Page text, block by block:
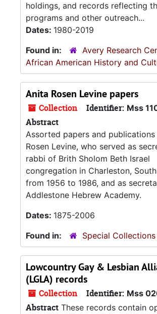
holdings, and records reflecting
programs and other outreach...
Dates: 1980-2019
Found in:
Avery Research
African American History and
Anita Rosen Levine papers
Collection Identifier: Mss
Abstract
Assorted papers and
Rosen Levine, who served as
rabbi of Brith Sholom Beth Israel
congregation in Charleston,
from 1956 to 1986, and as
Addlestone Hebrew Academy.
Dates: 1875-2006
Found in:
Special Collections
Lowcountry Gay & Lesbian
(LGLA) records
Collection Identifier: Mss
Abstract These records contain